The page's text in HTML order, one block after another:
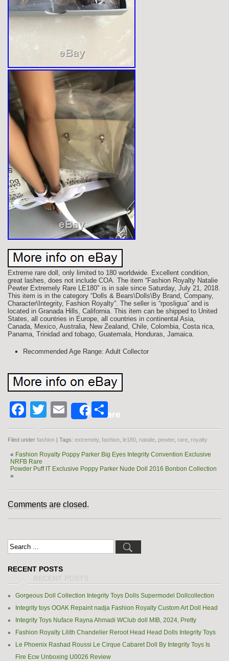
Extreme rare doll, only limited to 180 worldwide. Excellent condition,
great lashes, does not include COA. The item “Fashion Royalty Natalie
Pewter Extremely Rare LE180″ is in sale since Saturday, July 21, 2018.
This item is in the category “Dolls & Bears\Dolls\By Brand, Company,
Character\Integrity, Fashion Royalty”. The seller is “rposligua” and is
located in Granada Hills, California. This item can be shipped to United
States, all countries in Europe, all countries in continental Asia,
Canada, Mexico, Australia, New Zealand, Chile, Colombia, Costa rica,
Panama, Trinidad and tobago, Guatemala, Honduras, Jamaica.
Recommended Age Range: Adult Collector
Facebook
Twitter
EmailShareShare
Filed under fashion | Tags: extremely fashion le180 natalie pewter, rare royalty
« Fashion Royalty Poppy Parker Big Eyes Integrity Convention Exclusive
NRFB Rare
Powder Puff IT Exclusive Poppy Parker Nude Doll 2016 Bonbon Collection
»
Comments are closed.
RECENT POSTS
Gorgeous Doll Collection Integrity Toys Dolls Supermodel Dollcollection
Integrity toys OOAK Repaint nadja Fashion Royalty Custom Art Doll Head
Integrity Toys Nuface Rayna Ahmadi WClub doll MIB, 2024, Pretty
Fashion Royalty Lilith Chandelier Reroot Head Head Dolls Integrity Toys
Le Phoenix Rashad Roussi Le Cirque Cabaret Doll By Integrity Toys Is
Fire Ecw Unboxing U0026 Review